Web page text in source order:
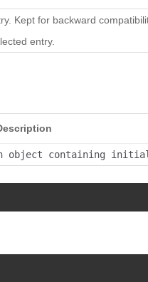
Kept for backward
entry.
object containing